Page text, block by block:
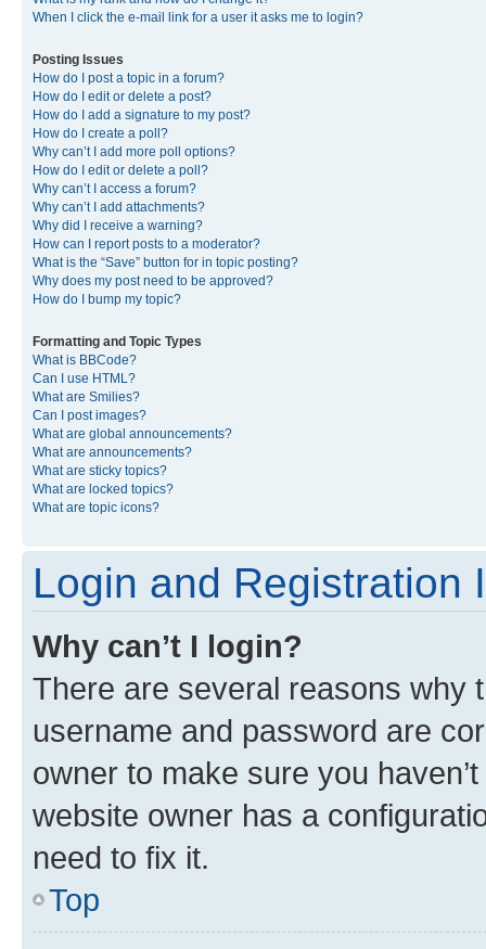
When I click the e-mail link for a user it asks me to login?
Posting Issues
How do I post a topic in a forum?
How do I edit or delete a post?
How do I add a signature to my post?
How do I create a poll?
Why can’t I add more poll options?
How do I edit or delete a poll?
Why can’t I access a forum?
Why can’t I add attachments?
Why did I receive a warning?
How can I report posts to a moderator?
What is the “Save” button for in topic posting?
Why does my post need to be approved?
How do I bump my topic?
Formatting and Topic Types
What is BBCode?
Can I use HTML?
What are Smilies?
Can I post images?
What are global announcements?
What are announcements?
What are sticky topics?
What are locked topics?
What are topic icons?
Login and Registration
Why can’t I login?
There are several reasons why
username and password are
owner to make sure you
website owner has a
need to fix it.
Top